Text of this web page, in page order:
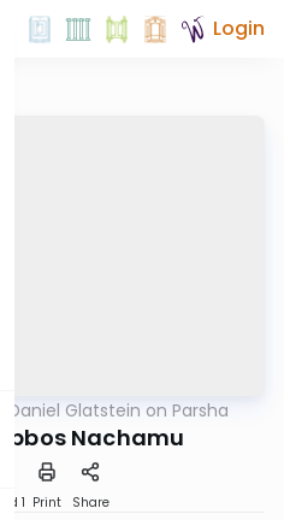
Login
Daniel Glatstein on Parsha
Nachamu
1 Print Share